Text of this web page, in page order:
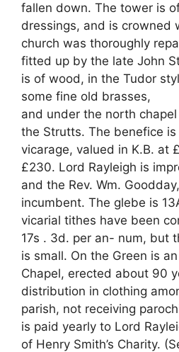
fallen down. The tower is
dressings, and is crowned
church was thoroughly
fitted up by the late John
is of wood, in the Tudor
some fine old brasses,
and under the north
the Strutts. The benefice
vicarage, valued in K.B. at
£230. Lord Rayleigh is
and the Rev. Wm.
incumbent. The glebe is
vicarial tithes have been
17s . 3d. per an- num, but
is small. On the Green is
Chapel, erected about 90
distribution in clothing
parish, not receiving
is paid yearly to Lord
of Henry Smith’s Charity.